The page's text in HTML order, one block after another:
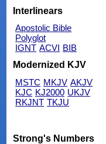
Interlinears
Apostolic Bible
Polyglot
IGNT ACVI BIB
Modernized KJV
MSTC MKJV AKJV
KJC KJ2000 UKJV
RKJNT TKJU
Strong's Numbers